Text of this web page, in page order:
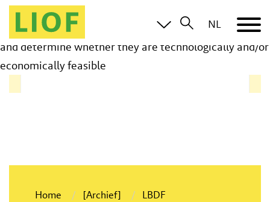
The Feasibility Fund of the Limburg Business
Development Fund provides grants to test early ideas
and determine whether they are technologically and/or
economically feasible
NL
Home [Archief]
LBDF